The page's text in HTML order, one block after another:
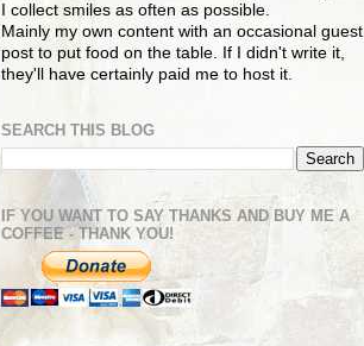
I collect smiles as often as possible.
Mainly my own content with an occasional guest
post to put food on the table. If I didn't write it,
they'll have certainly paid me to host it.
SEARCH THIS BLOG
IF YOU WANT TO SAY THANKS AND BUY ME A
COFFEE - THANK YOU!